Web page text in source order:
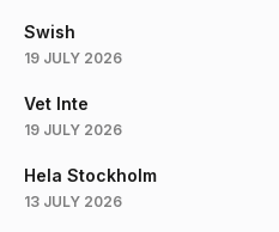
Swish
19 JULY 2026
Vet Inte
19 JULY 2026
Hela Stockholm
13 JULY 2026